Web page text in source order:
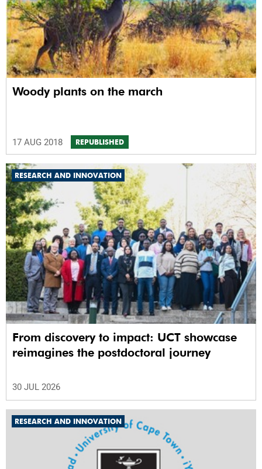
Woody plants on the march
17 AUG 2018 REPUBLISHED
RESEARCH AND INNOVATION
From discovery to impact: UCT showcase
reimagines the postdoctoral journey
30 JUL 2026
RESEARCH AND INNOVATION